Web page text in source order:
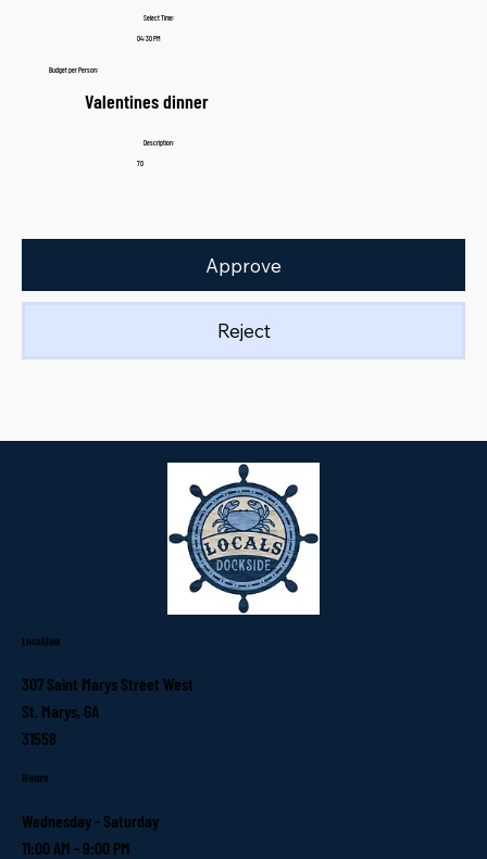
Select Time:
04:30 PM
Budget per Person:
Valentines dinner
Description:
70
Approve
Reject
Location
307 Saint Marys Street West
St. Marys, GA
31558
Hours
Wednesday - Saturday
11:00 AM - 9:00 PM